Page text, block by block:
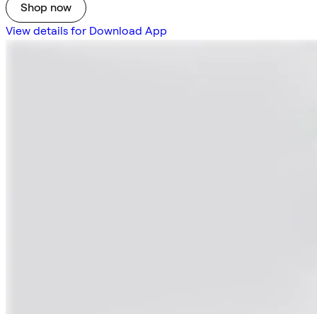
Shop now
View details for Download App